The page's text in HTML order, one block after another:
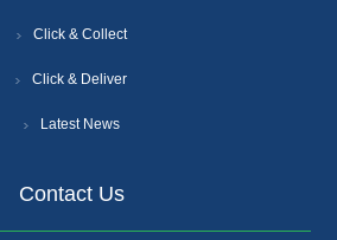
Click & Collect
Click & Deliver
Latest News
Contact Us